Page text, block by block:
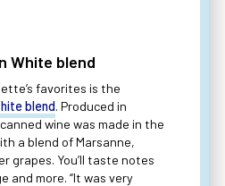
White blend
favorites is the
blend. Produced in
wine was made in the
a blend of Marsanne,
grapes. You’ll taste notes
and more. “It was very